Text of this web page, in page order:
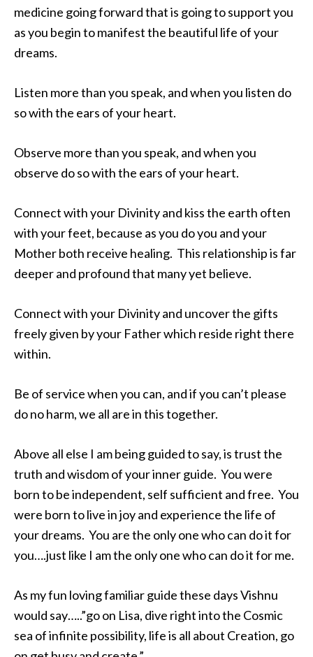
medicine going forward that is going to support you
as you begin to manifest the beautiful life of your
dreams.
Listen more than you speak, and when you listen do
so with the ears of your heart.
Observe more than you speak, and when you
observe do so with the ears of your heart.
Connect with your Divinity and kiss the earth often
with your feet, because as you do you and your
Mother both receive healing. This relationship is far
deeper and profound that many yet believe.
Connect with your Divinity and uncover the gifts
freely given by your Father which reside right there
within.
Be of service when you can, and if you can’t please
do no harm, we all are in this together.
Above all else I am being guided to say, is trust the
truth and wisdom of your inner guide. You were
born to be independent, self sufficient and free. You
were born to live in joy and experience the life of
your dreams. You are the only one who can do it for
you….just like I am the only one who can do it for me.
As my fun loving familiar guide these days Vishnu
would say…..”go on Lisa, dive right into the Cosmic
sea of infinite possibility, life is all about Creation, go